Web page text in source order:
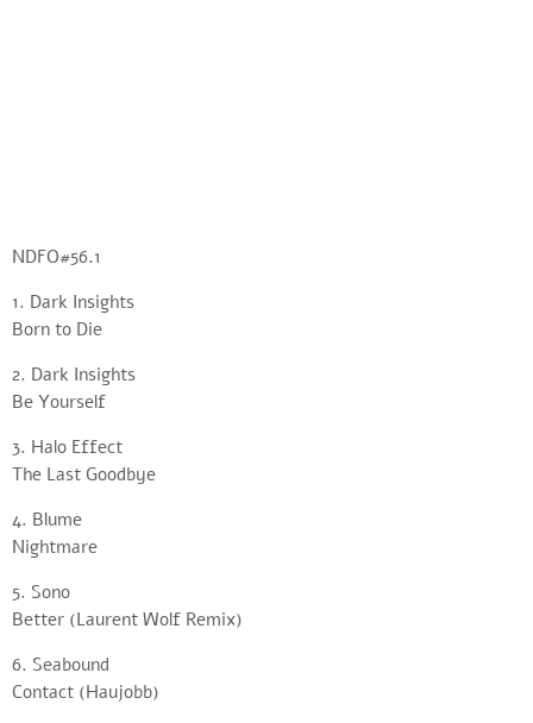
NDFO#56.1
1. Dark Insights
Born to Die
2. Dark Insights
Be Yourself
3. Halo Effect
The Last Goodbye
4. Blume
Nightmare
5. Sono
Better (Laurent Wolf Remix)
6. Seabound
Contact (Haujobb)